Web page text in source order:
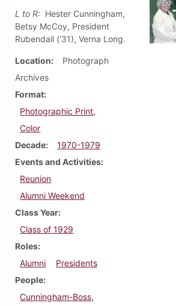
L to R: Hester Cunningham,
Betsy McCoy, President
Rubendall ('31), Verna Long.
Location
Photograph
Archives
Format
Photographic Print,
Color
Decade
1970-1979
Events and Activities
Reunion
Alumni Weekend
Class Year
Class of 1929
Roles
Alumni
Presidents
People
Cunningham-Boss,